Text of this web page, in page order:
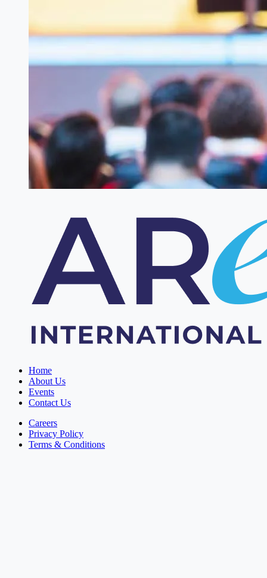
Home
About Us
Events
Contact Us
Careers
Privacy Policy
Terms & Conditions